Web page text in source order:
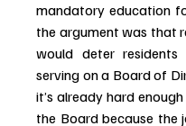
mandatory education
the argument was that
would deter
serving on a Board of
it’s already hard
the Board because the